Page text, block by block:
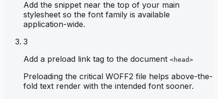
Add the snippet near the top of your main
stylesheet so the font family is available
application-wide.
3
Add a preload link tag to the document <head>
Preloading the critical WOFF2 file helps above-the-
fold text render with the intended font sooner.